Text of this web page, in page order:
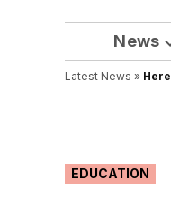
News
Latest News »
POSTED
IN
EDUCATION